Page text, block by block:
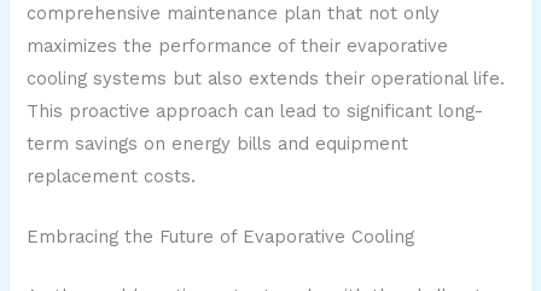
comprehensive maintenance plan that not only
maximizes the performance of their evaporative
cooling systems but also extends their operational life.
This proactive approach can lead to significant long-
term savings on energy bills and equipment
replacement costs.
Embracing the Future of Evaporative Cooling